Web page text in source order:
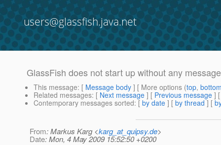
users@glassfish.java.net
GlassFish does not start up without any message
This message: [ Message body ] [ More options (top,
Related messages: [ Next message ] [ Previous message ]
Contemporary messages sorted: [ by date ] [ by thread ] [
From: Markus Karg <karg_at_quipsy.de>
Date: Mon, 4 May 2009 15:52:50 +0200